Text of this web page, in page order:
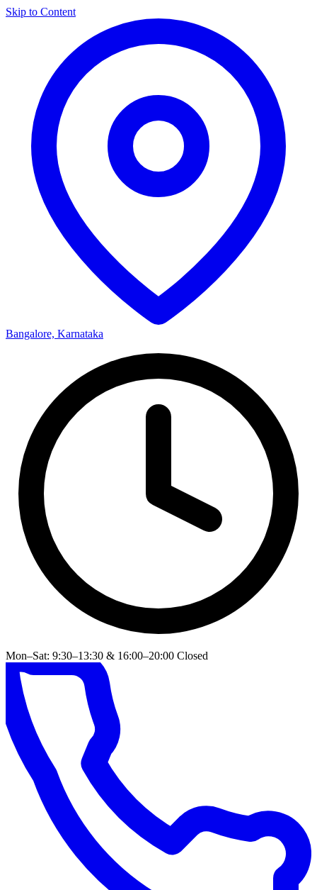
Skip to Content
Bangalore, Karnataka
Mon–Sat: 9:30–13:30 & 16:00–20:00 Closed